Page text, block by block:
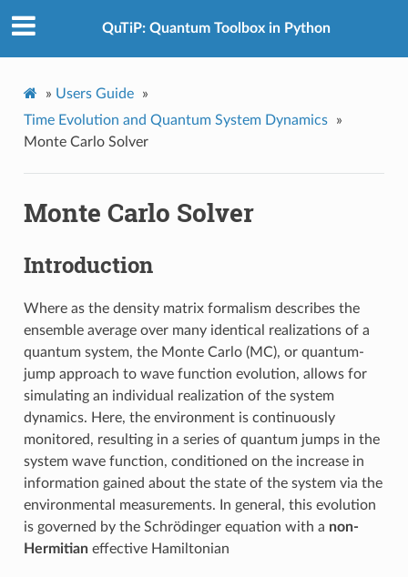
QuTiP: Quantum Toolbox in Python
» Users Guide
»
Time Evolution and Quantum System Dynamics
»
Monte Carlo Solver
Monte Carlo Solver
Introduction
Where as the density matrix formalism describes the
ensemble average over many identical realizations of a
quantum system, the Monte Carlo (MC), or quantum-
jump approach to wave function evolution, allows for
simulating an individual realization of the system
dynamics. Here, the environment is continuously
monitored, resulting in a series of quantum jumps in the
system wave function, conditioned on the increase in
information gained about the state of the system via the
environmental measurements. In general, this evolution
is governed by the Schrödinger equation with a non-
Hermitianeffective Hamiltonian